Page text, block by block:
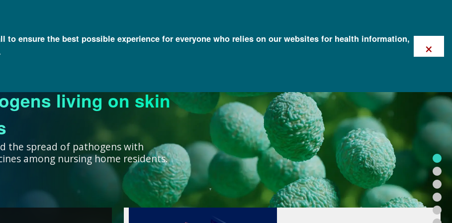
ensure the best possible experience for everyone who relies on our websites for health information,
×
living on skin
the spread of pathogens with
among nursing home residents.
ensure that our
health for all
we support
institutions
ensure that our
for all humans. ”
with
care.
engage a diverse
decisions you